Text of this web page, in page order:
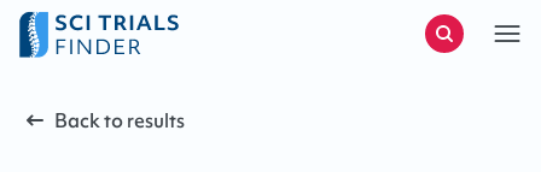
Back to results